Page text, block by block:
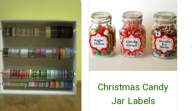
Christmas Candy
Jar Labels